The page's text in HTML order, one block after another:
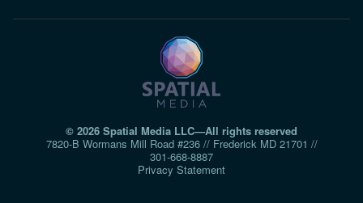
© 2026 Spatial Media LLC—All rights reserved
7820-B Wormans Mill Road #236 // Frederick MD 21701 //
301‑668‑8887
Privacy Statement